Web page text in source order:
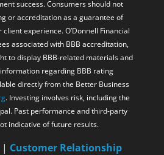
intended to imply that the firm or its
possess a particular level of skill,
success. Consumers should not
or accreditation as a guarantee of
experience. O’Donnell Financial
associated with BBB accreditation,
to display BBB-related materials and
regarding BBB rating
directly from the Better Business
. Investing involves risk, including the